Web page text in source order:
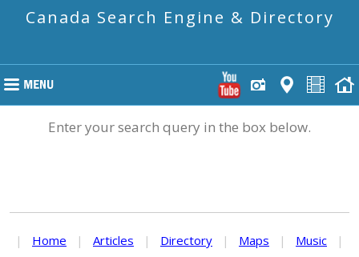
Canada Search Engine & Directory
Enter your search query in the box below.
| Home | Articles | Directory | Maps | Music
|